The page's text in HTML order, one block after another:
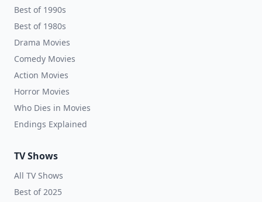
Best of 1990s
Best of 1980s
Drama Movies
Comedy Movies
Action Movies
Horror Movies
Who Dies in Movies
Endings Explained
TV Shows
All TV Shows
Best of 2025